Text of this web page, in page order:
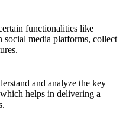
functionalities like
social media platforms, collect
and analyze the key
helps in delivering a